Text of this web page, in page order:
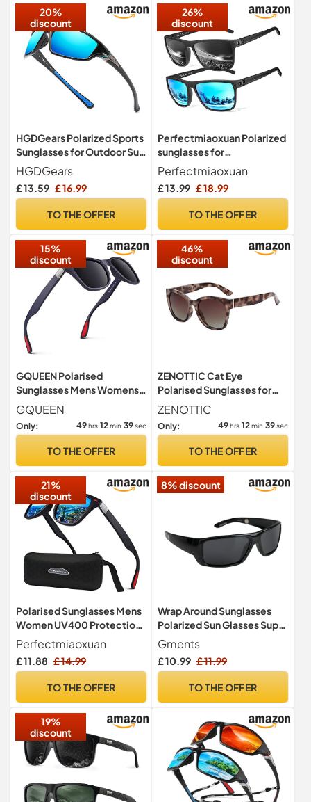
20%
discount
HGDGears Polarized Sports
Sunglasses for Outdoor Sun
Glasses(UV400 Unisex)
HGDGears
£ 13.59 £ 16.99
TO THE OFFER
26%
discount
Perfectmiaoxuan Polarized
sunglasses for
men/women;
Vintage/classic/elegant
light frame; HD pilot lenses;
Eyewear
Perfectmiaoxuan
£ 13.99 £ 18.99
TO THE OFFER
15%
discount
GQUEEN Polarised
Sunglasses Mens Womens
Lightweight TR90 Frame
100% UV400
GQUEEN
Only: 49 hrs 12 min 38sec
TO THE OFFER
46%
discount
ZENOTTIC Cat Eye
Polarised Sunglasses for
Women : Retro Oversized
UV400
ZENOTTIC
Only: 49 hrs 12 min 38sec
TO THE OFFER
21%
discount
Polarised Sunglasses Mens
Women UV400 Protection
Lightweight Sturdy Frame
Perfectmiaoxuan
£ 11.88 £ 14.99
TO THE OFFER
8% discount
Wrap Around Sunglasses
Polarized Sun Glasses Super
Dark Lens with Strong
Magnetic Clip High
Definition UV400 for Light
Driving Fishing Cycling
Gments
£ 10.99 £ 11.99
TO THE OFFER
19%
discount